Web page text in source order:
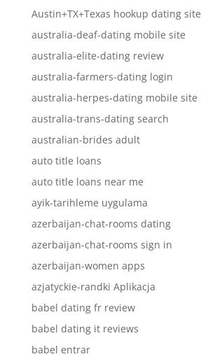
Austin+TX+Texas hookup dating site
australia-deaf-dating mobile site
australia-elite-dating review
australia-farmers-dating login
australia-herpes-dating mobile site
australia-trans-dating search
australian-brides adult
auto title loans
auto title loans near me
ayik-tarihleme uygulama
azerbaijan-chat-rooms dating
azerbaijan-chat-rooms sign in
azerbaijan-women apps
azjatyckie-randki Aplikacja
babel dating fr review
babel dating it reviews
babel entrar